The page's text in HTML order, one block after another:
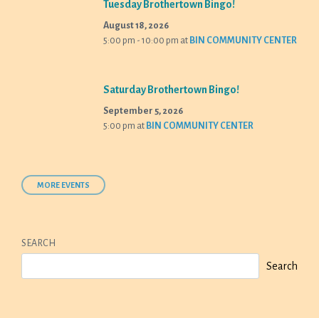
Tuesday Brothertown Bingo!
August 18, 2026
5:00 pm - 10:00 pm at BIN COMMUNITY CENTER
Saturday Brothertown Bingo!
September 5, 2026
5:00 pm at BIN COMMUNITY CENTER
MORE EVENTS
SEARCH
Search